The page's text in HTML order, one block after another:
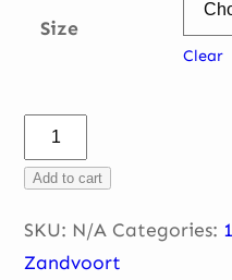
Size
Clear
Pierre
into
T3
Zandvoort
quantity
Add to cart
SKU: N/A Categories:
Zandvoort